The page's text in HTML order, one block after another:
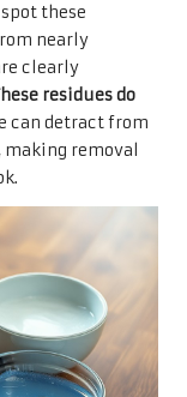
these
nearly
clearly
residues do
can detract from
removal